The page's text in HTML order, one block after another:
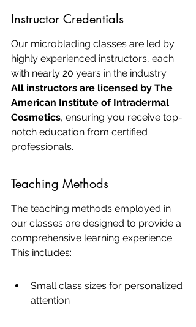
Instructor Credentials
Our microblading classes are led by
highly experienced instructors, each
with nearly 20 years in the industry.
All instructors are licensed by The
American Institute of Intradermal
Cosmetics, ensuring you receive top-
notch education from certified
professionals.
Teaching Methods
The teaching methods employed in
our classes are designed to provide a
comprehensive learning experience.
This includes:
Small class sizes for personalized
attention